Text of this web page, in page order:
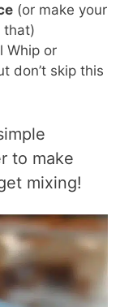
(or make your
that)
Whip or
don’t skip this
to make
mixing!